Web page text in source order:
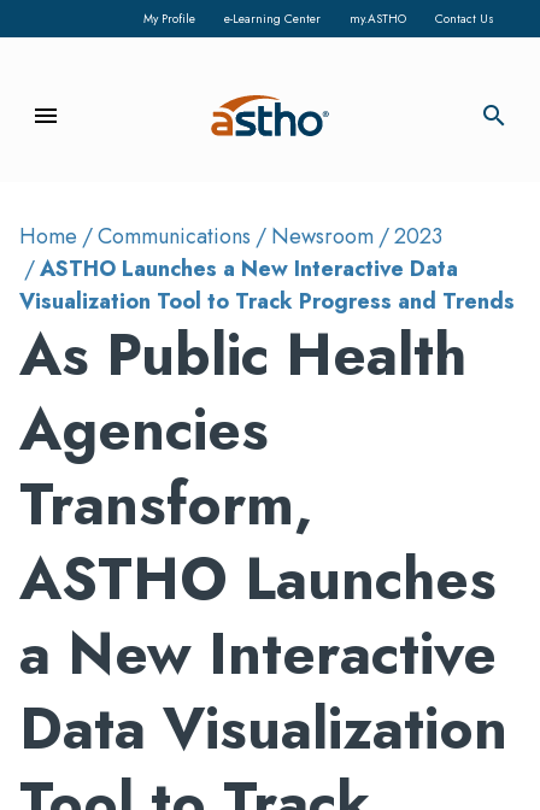
My Profile e-Learning Center my.ASTHO Contact Us
menu search
Home Communications Newsroom
2023
ASTHO Launches a New Interactive Data
Visualization Tool to Track Progress and Trends
As Public Health
Agencies
Transform,
ASTHO Launches
a New Interactive
Data Visualization